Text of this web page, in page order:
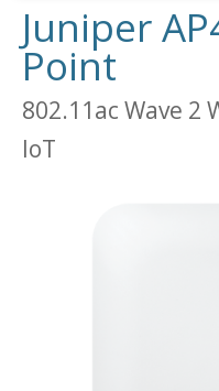
Juniper
Point
802.11ac Wave 2
IoT